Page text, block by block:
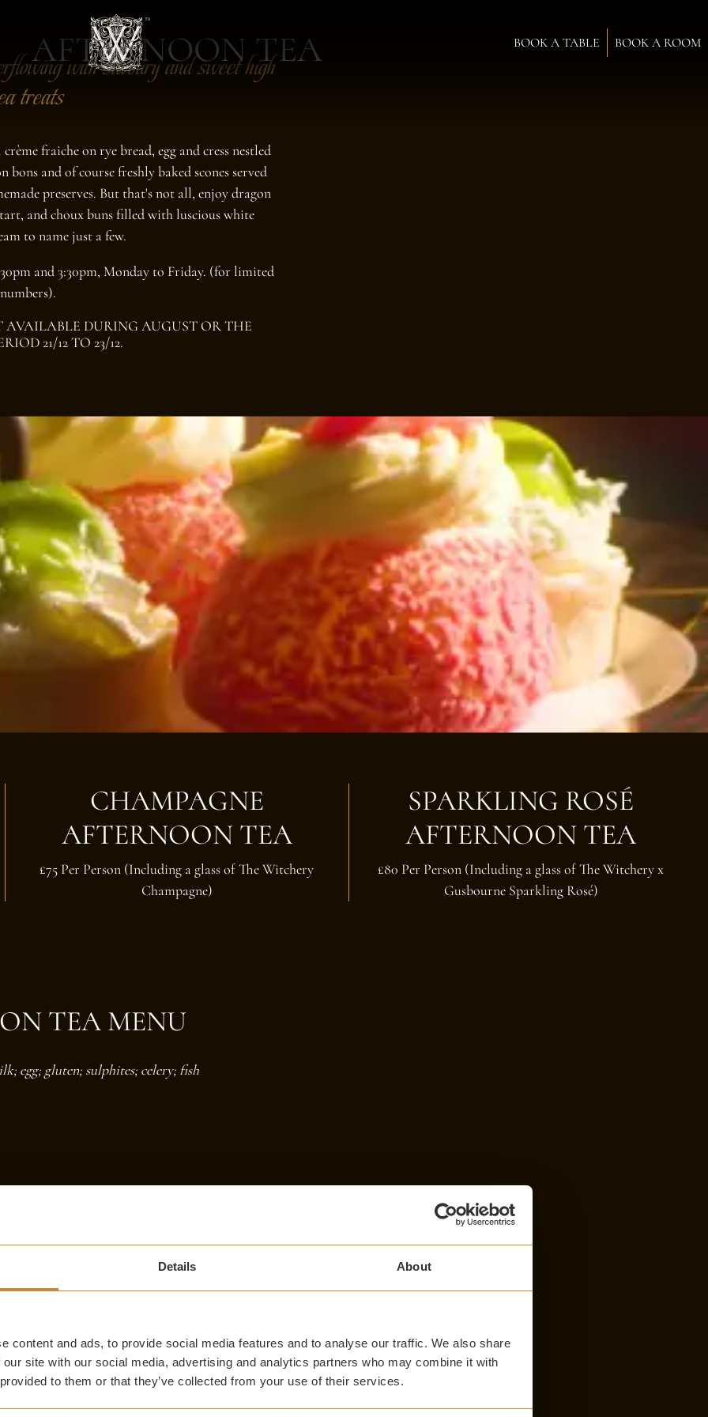
Details About
content and ads, to provide social media features and to analyse our traffic. We also share
site with our social media, advertising and analytics partners who may combine it with
to them or that they’ve collected from your use of their services.
BOOK A TABLE BOOK A ROOM
AFTERNOON TEA
with savoury and sweet high
treats
fraiche on rye bread, egg and cress nestled
bons and of course freshly baked scones served
preserves. But that's not all, enjoy dragon
and choux buns filled with luscious white
to name just a few.
and 3:30pm, Monday to Friday. (for limited
numbers).
DURING AUGUST OR THE
21/12 TO 23/12.
CHAMPAGNE
AFTERNOON TEA
£75 Per Person (Including a glass of The Witchery
Champagne)
SPARKLING ROSÉ
AFTERNOON TEA
£80 Per Person (Including a glass of The Witchery x
Gusbourne Sparkling Rosé)
TEA MENU
egg; gluten; sulphites; celery; fish